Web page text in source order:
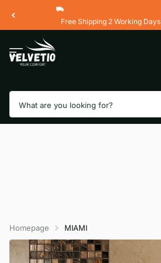
Free Shipping 2 Working Days
Homepage MIAMI